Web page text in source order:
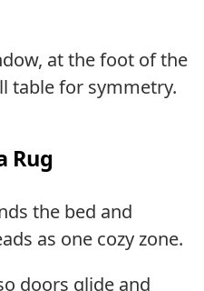
at the foot of the
table for symmetry.
Rug
the bed and
as one cozy zone.
doors glide and